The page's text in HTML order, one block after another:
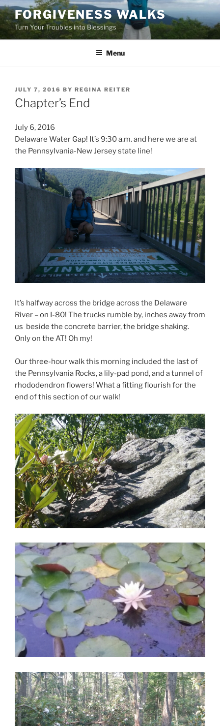
Skip
to
content
FORGIVENESS WALKS
Turn Your Troubles into Blessings
Menu
POSTED
ON
JULY 7, 2016 BY REGINA REITER
Chapter’s End
July 6, 2016
Delaware Water Gap! It’s 9:30 a.m. and here we are at
the Pennsylvania-New Jersey state line!
It’s halfway across the bridge across the Delaware
River – on I-80! The trucks rumble by, inches away from
us beside the concrete barrier, the bridge shaking.
Only on the AT! Oh my!
Our three-hour walk this morning included the last of
the Pennsylvania Rocks, a lily-pad pond, and a tunnel of
rhododendron flowers! What a fitting flourish for the
end of this section of our walk!